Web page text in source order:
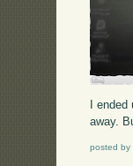
I ended
away.
posted by